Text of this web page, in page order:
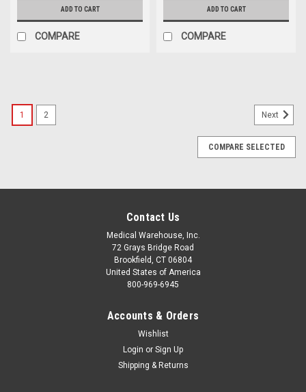
ADD TO CART
COMPARE
ADD TO CART
COMPARE
1 2 Next
COMPARE SELECTED
Contact Us
Medical Warehouse, Inc.
72 Grays Bridge Road
Brookfield, CT 06804
United States of America
800-969-6945
Accounts & Orders
Wishlist
Login or Sign Up
Shipping & Returns